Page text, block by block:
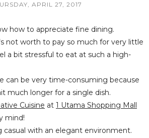
APRIL 27, 2017
how to appreciate fine dining.
not worth to pay so much for very little
a bit stressful to eat at such a high-
can be very time-consuming because
much longer for a single dish.
Cuisine at 1 Utama Shopping Mall
mind!
casual with an elegant environment.